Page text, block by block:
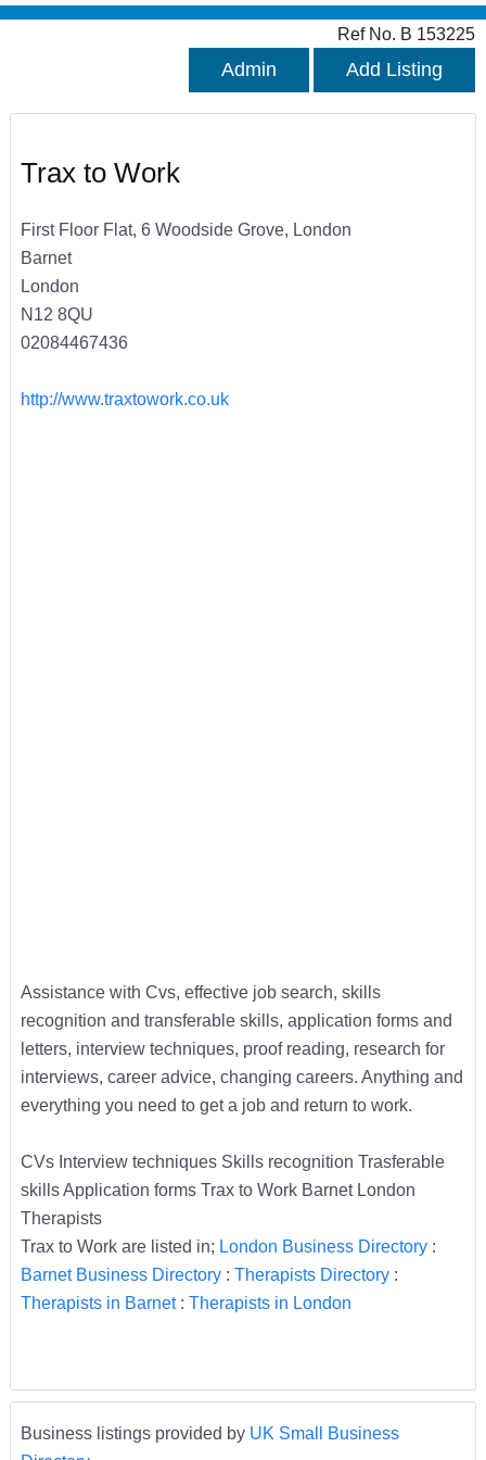
Ref No. B 153225
Admin Add Listing
Trax to Work
First Floor Flat, 6 Woodside Grove, London
Barnet
London
N12 8QU
02084467436
http://www.traxtowork.co.uk
Assistance with Cvs, effective job search, skills
recognition and transferable skills, application forms and
letters, interview techniques, proof reading, research for
interviews, career advice, changing careers. Anything and
everything you need to get a job and return to work.
CVs Interview techniques Skills recognition Trasferable
skills Application forms Trax to Work Barnet London
Therapists
Trax to Work are listed in; London Business Directory:
Barnet Business Directory: Therapists Directory:
Therapists in Barnet: Therapists in London
Business listings provided by UK Small Business